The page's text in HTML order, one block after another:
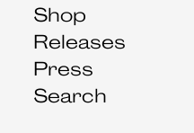
Shop
Releases
Press
Search